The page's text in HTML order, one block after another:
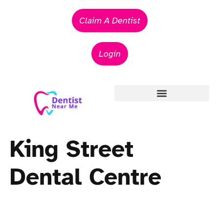
Claim A Dentist
Login
King Street
Dental Centre